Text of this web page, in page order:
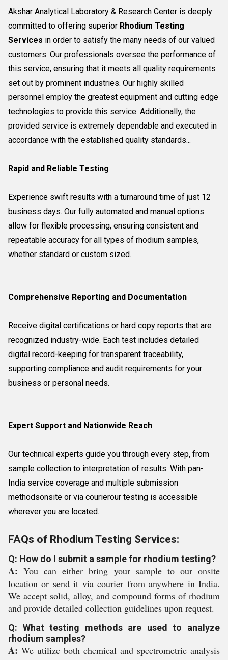
Akshar Analytical Laboratory & Research Center is deeply
committed to offering superior Rhodium Testing
Services in order to satisfy the many needs of our valued
customers. Our professionals oversee the performance of
this service, ensuring that it meets all quality requirements
set out by prominent industries. Our highly skilled
personnel employ the greatest equipment and cutting edge
technologies to provide this service. Additionally, the
provided service is extremely dependable and executed in
accordance with the established quality standards...
Rapid and Reliable Testing
Experience swift results with a turnaround time of just 12
business days. Our fully automated and manual options
allow for flexible processing, ensuring consistent and
repeatable accuracy for all types of rhodium samples,
whether standard or custom sized.
Comprehensive Reporting and Documentation
Receive digital certifications or hard copy reports that are
recognized industry-wide. Each test includes detailed
digital record-keeping for transparent traceability,
supporting compliance and audit requirements for your
business or personal needs.
Expert Support and Nationwide Reach
Our technical experts guide you through every step, from
sample collection to interpretation of results. With pan-
India service coverage and multiple submission
methodsonsite or via courierour testing is accessible
wherever you are located.
FAQs of Rhodium Testing Services:
Q: How do I submit a sample for rhodium testing?
A: You can either bring your sample to our onsite
location or send it via courier from anywhere in India.
We accept solid, alloy, and compound forms of rhodium
and provide detailed collection guidelines upon request.
Q: What testing methods are used to analyze
rhodium samples?
A: We utilize both chemical and spectrometric analysis